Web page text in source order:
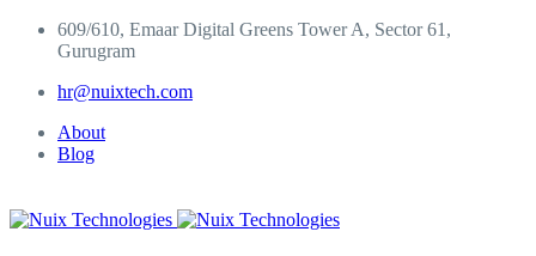
Skip
609/610, Emaar Digital Greens Tower A, Sector 61,
Gurugram
hr@nuixtech.com
About
Blog